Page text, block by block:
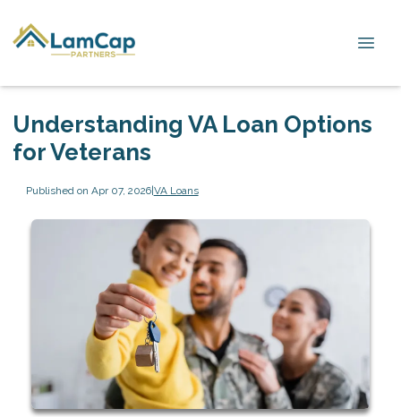
Understanding VA Loan Options
for Veterans
Published on Apr 07, 2026|VA Loans